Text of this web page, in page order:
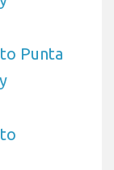
Punta